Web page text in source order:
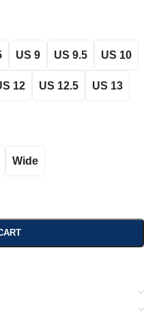
US 9 US 9.5 US 10
12 US 12.5 US 13
Wide